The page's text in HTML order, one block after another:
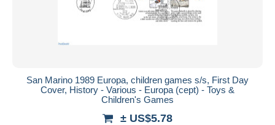
San Marino 1989 Europa, children games s/s, First Day
Cover, History - Various - Europa (cept) - Toys &
Children's Games
± US$5.78